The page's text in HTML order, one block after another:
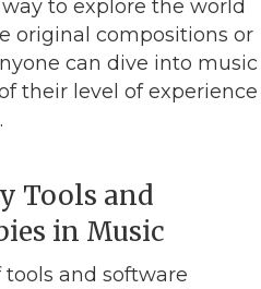
to explore the world
original compositions or
can dive into music
their level of experience
Tools and
in Music
tools and software